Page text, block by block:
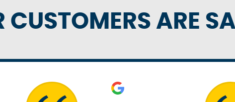
CUSTOMERS ARE